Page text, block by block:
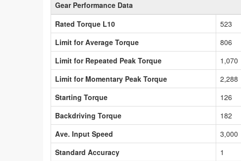
Gear Performance Data
Rated Torque L10
523
Limit for Average Torque
806
Limit for Repeated Peak Torque
1,070
Limit for Momentary Peak Torque
2,288
Starting Torque
126
Backdriving Torque
182
Ave. Input Speed
3,000
Standard Accuracy
1